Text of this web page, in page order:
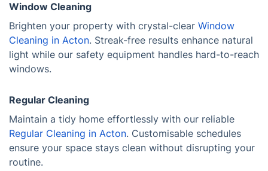
Window Cleaning
Brighten your property with crystal-clear Window
Cleaning in Acton. Streak-free results enhance natural
light while our safety equipment handles hard-to-reach
windows.
Regular Cleaning
Maintain a tidy home effortlessly with our reliable
Regular Cleaning in Acton. Customisable schedules
ensure your space stays clean without disrupting your
routine.